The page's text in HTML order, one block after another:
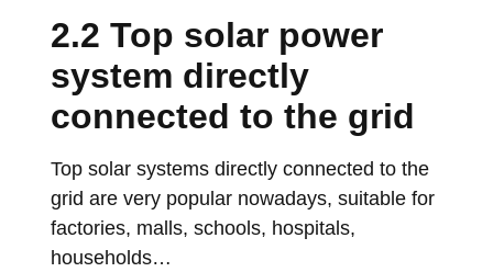
2.2 Top solar power
system directly
connected to the grid
Top solar systems directly connected to the
grid are very popular nowadays, suitable for
factories, malls, schools, hospitals,
households…